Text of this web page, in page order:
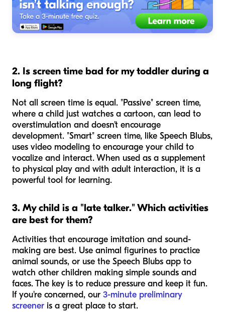
2. Is screen time bad for my toddler during a
long flight?
Not all screen time is equal. "Passive" screen time,
where a child just watches a cartoon, can lead to
overstimulation and doesn't encourage
development. "Smart" screen time, like Speech Blubs,
uses video modeling to encourage your child to
vocalize and interact. When used as a supplement
to physical play and with adult interaction, it is a
powerful tool for learning.
3. My child is a "late talker." Which activities
are best for them?
Activities that encourage imitation and sound-
making are best. Use animal figurines to practice
animal sounds, or use the Speech Blubs app to
watch other children making simple sounds and
faces. The key is to reduce pressure and keep it fun.
If you're concerned, our 3-minute preliminary
screener is a great place to start.